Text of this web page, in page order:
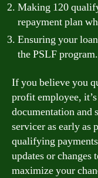
Making 120
repayment plan
Ensuring your
the PSLF program.
If you believe you
profit employee,
documentation and
servicer as early as
qualifying
updates or changes
maximize your